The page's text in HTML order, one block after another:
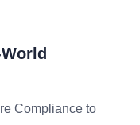
Compliance to